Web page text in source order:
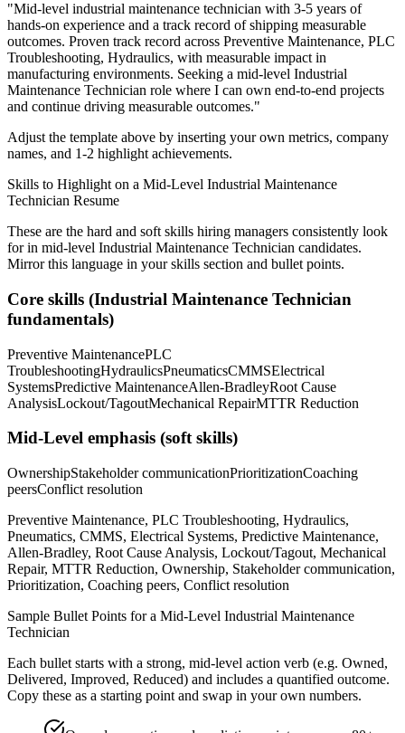
"Mid-level industrial maintenance technician with 3-5 years of
hands-on experience and a track record of shipping measurable
outcomes. Proven track record across Preventive Maintenance, PLC
Troubleshooting, Hydraulics, with measurable impact in
manufacturing environments. Seeking a mid-level Industrial
Maintenance Technician role where I can own end-to-end projects
and continue driving measurable outcomes."
Adjust the template above by inserting your own metrics, company
names, and 1-2 highlight achievements.
Skills to Highlight on a Mid-Level Industrial Maintenance
Technician Resume
These are the hard and soft skills hiring managers consistently look
for in mid-level Industrial Maintenance Technician candidates.
Mirror this language in your skills section and bullet points.
Core skills (Industrial Maintenance Technician
fundamentals)
Preventive MaintenancePLC
TroubleshootingHydraulicsPneumaticsCMMSElectrical
SystemsPredictive MaintenanceAllen-BradleyRoot Cause
AnalysisLockout/TagoutMechanical RepairMTTR Reduction
Mid-Level emphasis (soft skills)
OwnershipStakeholder communicationPrioritizationCoaching
peersConflict resolution
Preventive Maintenance, PLC Troubleshooting, Hydraulics,
Pneumatics, CMMS, Electrical Systems, Predictive Maintenance,
Allen-Bradley, Root Cause Analysis, Lockout/Tagout, Mechanical
Repair, MTTR Reduction, Ownership, Stakeholder communication,
Prioritization, Coaching peers, Conflict resolution
Sample Bullet Points for a Mid-Level Industrial Maintenance
Technician
Each bullet starts with a strong, mid-level action verb (e.g. Owned,
Delivered, Improved, Reduced) and includes a quantified outcome.
Copy these as a starting point and swap in your own numbers.